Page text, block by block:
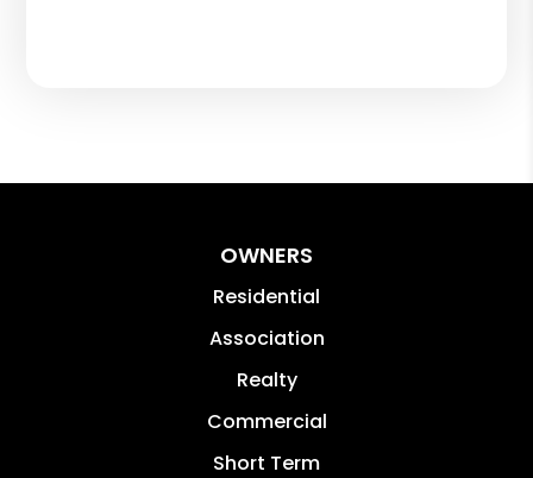
OWNERS
Residential
Association
Realty
Commercial
Short Term